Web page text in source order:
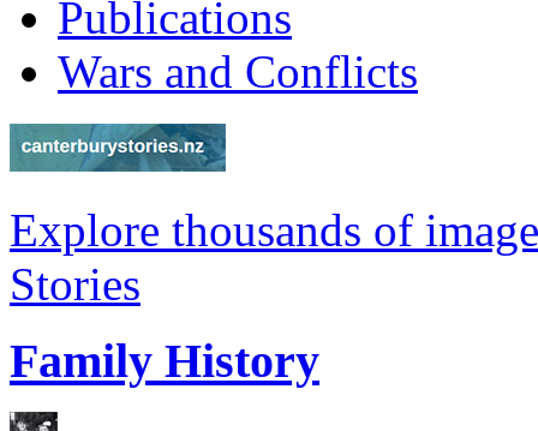
Publications
Wars and Conflicts
Explore thousands of
Stories
Family History